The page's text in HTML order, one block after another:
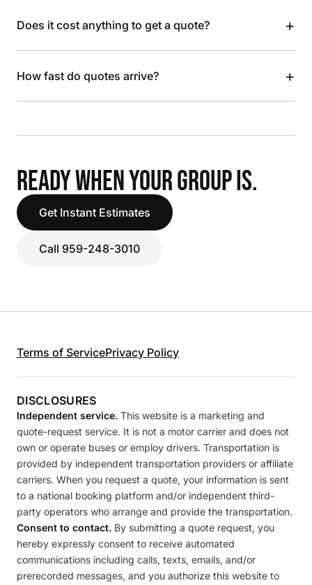
Does it cost anything to get a quote? +
How fast do quotes arrive? +
READY WHEN YOUR GROUP IS.
Get Instant Estimates
Call 959-248-3010
Terms of ServicePrivacy Policy
DISCLOSURES
Independent service. This website is a marketing and
quote-request service. It is not a motor carrier and does not
own or operate buses or employ drivers. Transportation is
provided by independent transportation providers or affiliate
carriers. When you request a quote, your information is sent
to a national booking platform and/or independent third-
party operators who arrange and provide the transportation.
Consent to contact. By submitting a quote request, you
hereby expressly consent to receive automated
communications including calls, texts, emails, and/or
prerecorded messages, and you authorize this website to